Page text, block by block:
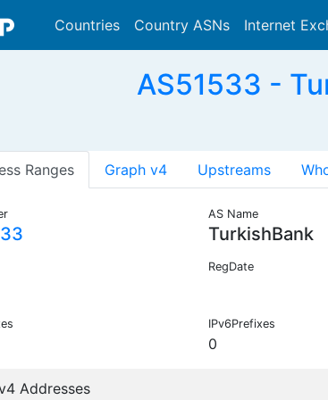
Countries Country ASNs Internet
AS51533 -
Ranges Graph v4 Upstreams
AS Name
TurkishBank
RegDate
IPv6Prefixes
0
Addresses